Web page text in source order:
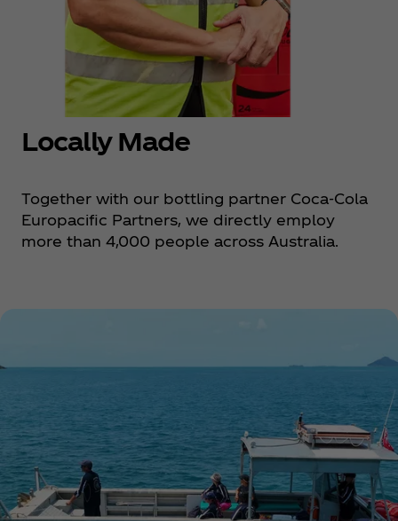
Locally Made
Together with our bottling partner Coca‑Cola
Europacific Partners, we directly employ
more than 4,000 people across Australia.